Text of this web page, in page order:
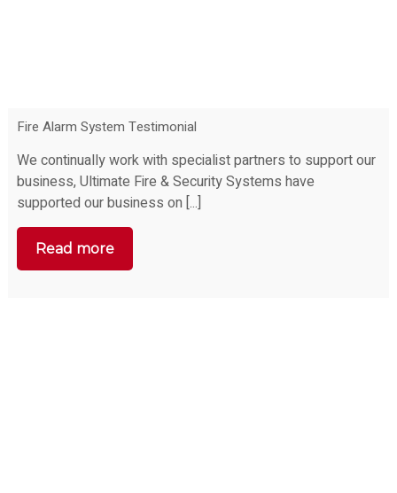
Fire Alarm System Testimonial
We continually work with specialist partners to support our
business, Ultimate Fire & Security Systems have
supported our business on [...]
Read more